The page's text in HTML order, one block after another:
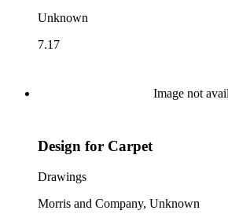
Unknown
7.17
Image not
Design for Carpet
Drawings
Morris and Company, Unknown